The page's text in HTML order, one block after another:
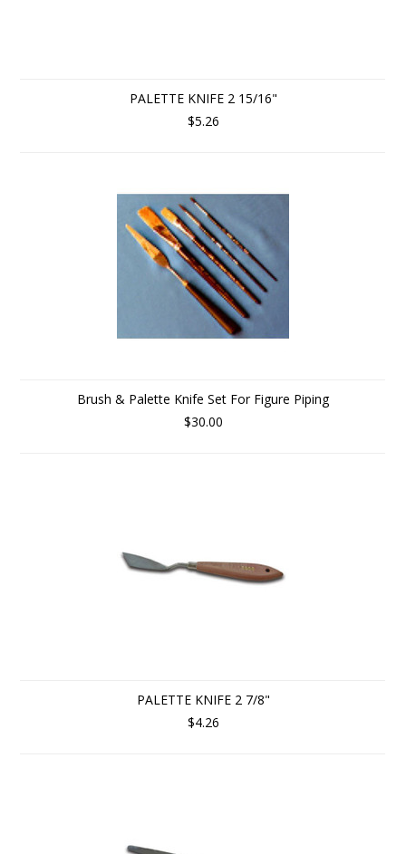
PALETTE KNIFE 2 15/16"
$5.26
Brush & Palette Knife Set For Figure Piping
$30.00
PALETTE KNIFE 2 7/8"
$4.26